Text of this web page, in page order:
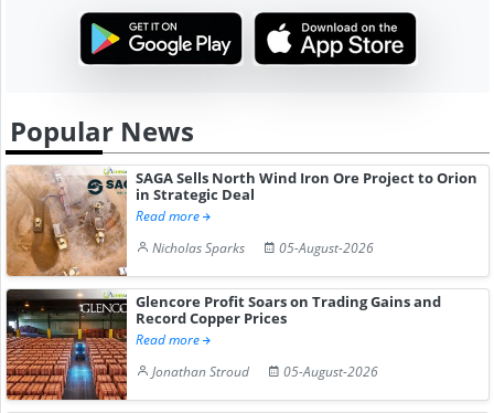
Popular News
SAGA Sells North Wind Iron Ore Project to Orion
in Strategic Deal
Read more
Nicholas Sparks
05-August-2026
Glencore Profit Soars on Trading Gains and
Record Copper Prices
Read more
Jonathan Stroud
05-August-2026